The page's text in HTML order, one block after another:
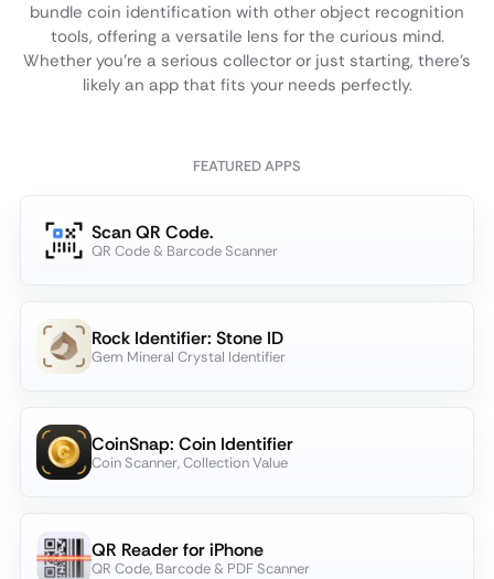
bundle coin identification with other object recognition
tools, offering a versatile lens for the curious mind.
Whether you're a serious collector or just starting, there's
likely an app that fits your needs perfectly.
FEATURED APPS
Scan QR Code.
QR Code & Barcode Scanner
Rock Identifier: Stone ID
Gem Mineral Crystal Identifier
CoinSnap: Coin Identifier
Coin Scanner, Collection Value
QR Reader for iPhone
QR Code, Barcode & PDF Scanner